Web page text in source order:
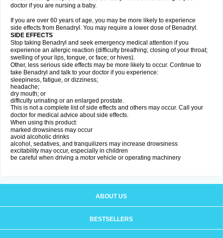
doctor if you are nursing a baby.
If you are over 60 years of age, you may be more likely to experience
side effects from Benadryl. You may require a lower dose of Benadryl.
SIDE EFFECTS
Stop taking Benadryl and seek emergency medical attention if you
experience an allergic reaction (difficulty breathing; closing of your throat;
swelling of your lips, tongue, or face; or hives).
Other, less serious side effects may be more likely to occur. Continue to
take Benadryl and talk to your doctor if you experience:
sleepiness, fatigue, or dizziness;
headache;
dry mouth; or
difficulty urinating or an enlarged prostate.
This is not a complete list of side effects and others may occur. Call your
doctor for medical advice about side effects.
When using this product:
marked drowsiness may occur
avoid alcoholic drinks
alcohol, sedatives, and tranquilizers may increase drowsiness
excitability may occur, especially in children
be careful when driving a motor vehicle or operating machinery
ABOUT US
BESTSELLERS